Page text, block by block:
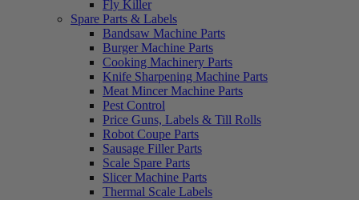
Fly Killer
Spare Parts & Labels
Bandsaw Machine Parts
Burger Machine Parts
Cooking Machinery Parts
Knife Sharpening Machine Parts
Meat Mincer Machine Parts
Pest Control
Price Guns, Labels & Till Rolls
Robot Coupe Parts
Sausage Filler Parts
Scale Spare Parts
Slicer Machine Parts
Thermal Scale Labels